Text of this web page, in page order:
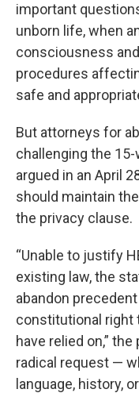
important
unborn life, when
consciousness
procedures
safe and
But attorneys for
challenging the
argued in an April
should maintain
the privacy clause.
“Unable to justify
existing law, the
abandon
constitutional right
have relied on,”
radical request —
language, history,